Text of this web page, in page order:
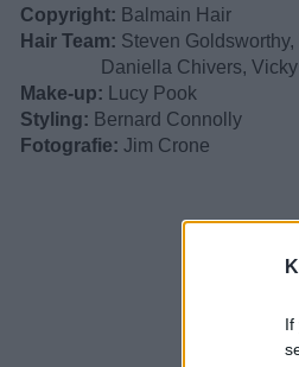
If
Copyright: Balmain Hair
Hair Team: Steven
Daniella Chivers, Vicky
Make-up: Lucy Pook
Styling: Bernard Connolly
Fotografie: Jim Crone